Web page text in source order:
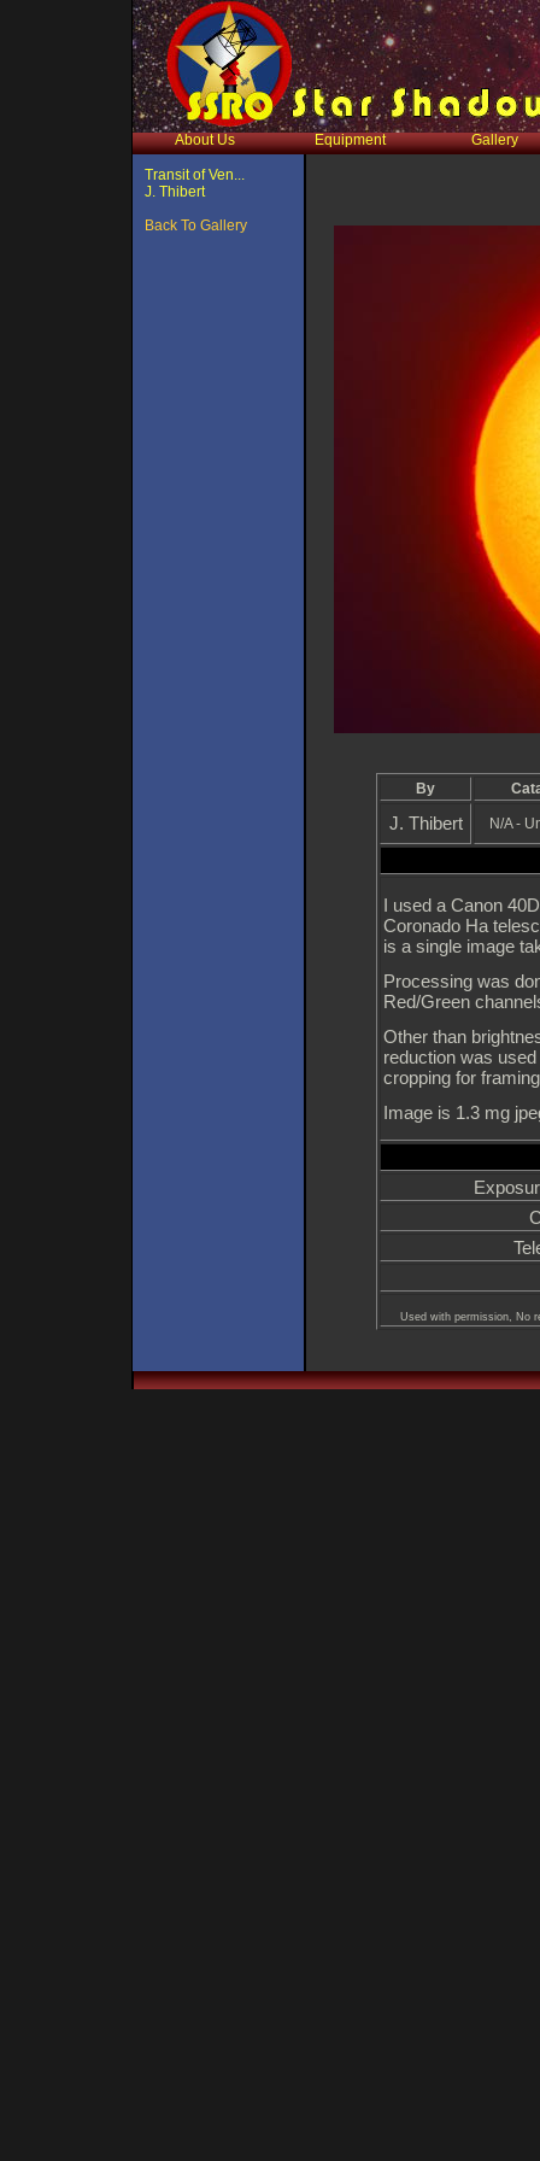
About Us Equipment Gallery
Transit of Ven...
J. Thibert
Back To Gallery
By
J. Thibert N/A -
I used a Canon
Coronado Ha
is a single image
Processing was
Red/Green
Other than
reduction was
cropping for
Image is 1.3 mg
Used with permission, No